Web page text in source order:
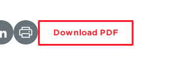
Download PDF